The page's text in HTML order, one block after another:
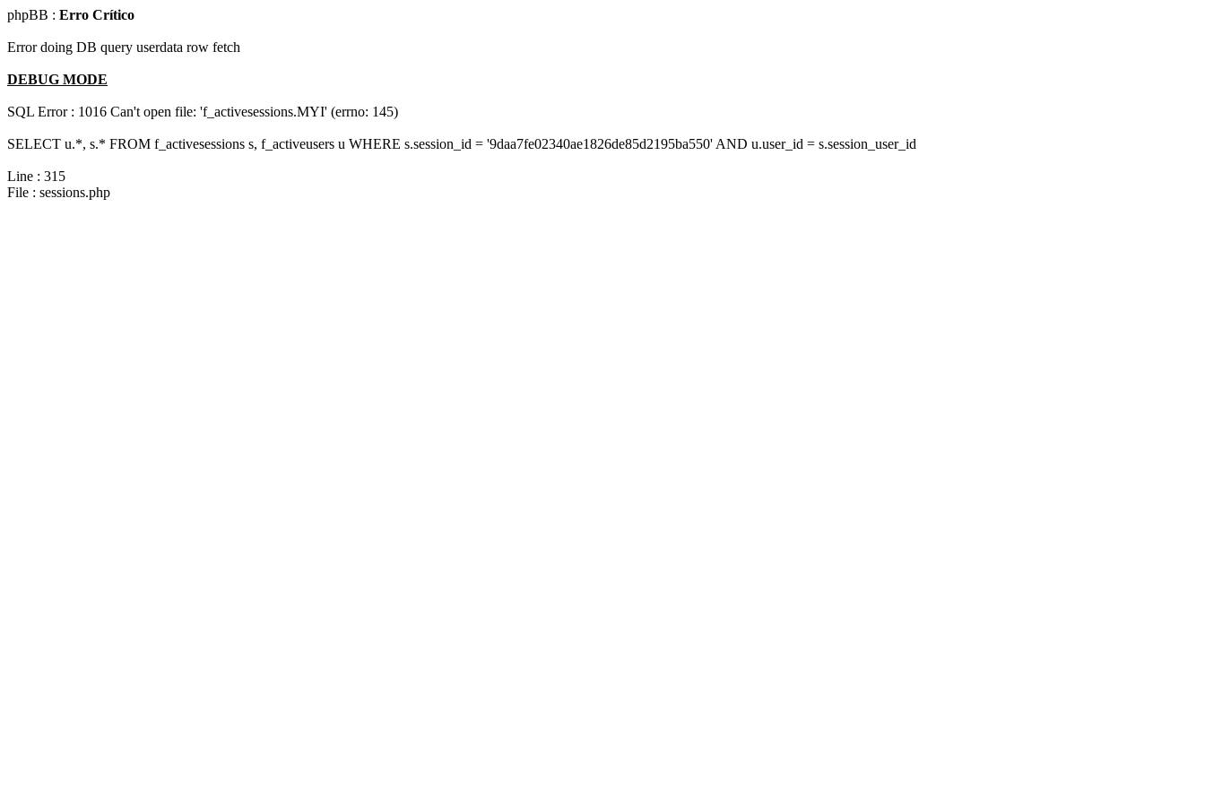
phpBB : Erro Crítico
Error doing DB query userdata row fetch
DEBUG MODE
SQL Error : 1016 Can't open file: 'f_activesessions.MYI' (errno: 145)
SELECT u.*, s.* FROM f_activesessions s, f_activeusers u WHERE s.session_id = '9daa7fe02340ae1826de85d2195ba550' AND u.user_id = s.session_user_id
Line : 315
File : sessions.php